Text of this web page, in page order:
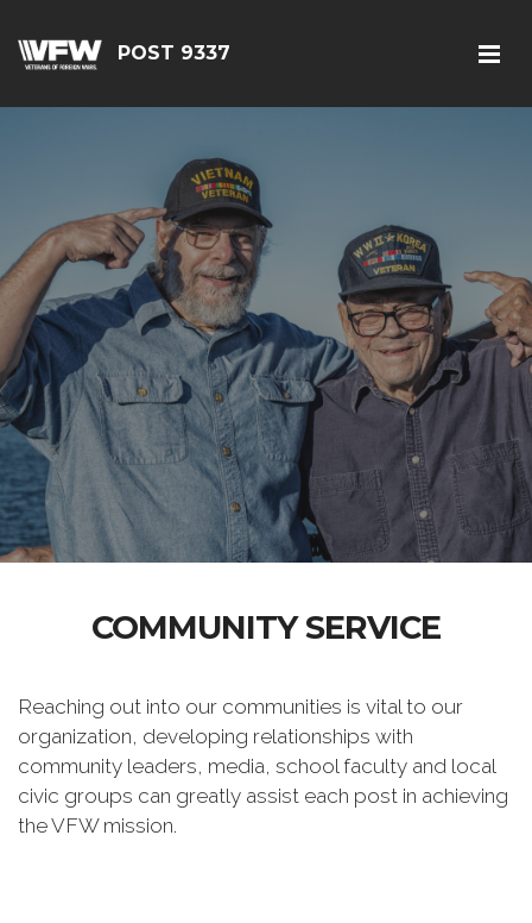
POST 9337
COMMUNITY SERVICE
Reaching out into our communities is vital to our
organization, developing relationships with
community leaders, media, school faculty and local
civic groups can greatly assist each post in achieving
the VFW mission.